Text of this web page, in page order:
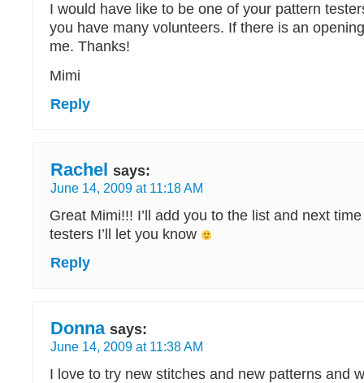
I would have like to be one of your pattern
you have many volunteers. If there is an
me. Thanks!
Mimi
Reply
Rachel says:
June 14, 2009 at 11:18 AM
Great Mimi!!! I’ll add you to the list and next
testers I’ll let you know
Reply
Donna says:
June 14, 2009 at 11:38 AM
I love to try new stitches and new patterns and